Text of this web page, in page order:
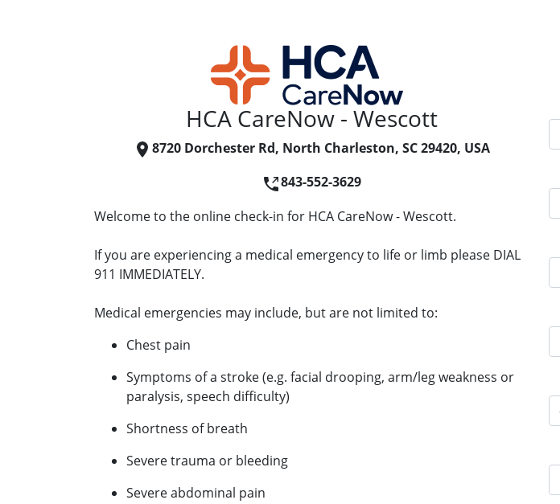
HCA CareNow - Wescott
8720 Dorchester Rd, North Charleston, SC 29420, USA
843-552-3629
Welcome to the online check-in for HCA CareNow - Wescott.
If you are experiencing a medical emergency to life or limb please DIAL
911 IMMEDIATELY.
Medical emergencies may include, but are not limited to:
Chest pain
Symptoms of a stroke (e.g. facial drooping, arm/leg weakness or
paralysis, speech difficulty)
Shortness of breath
Severe trauma or bleeding
Severe abdominal pain